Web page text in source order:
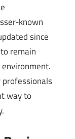
known
since
remain
way to